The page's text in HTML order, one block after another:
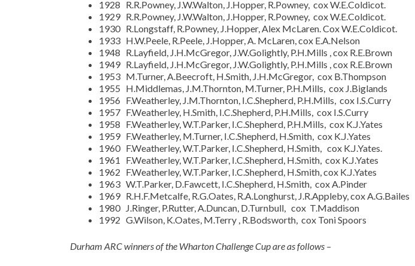
1928 R.R.Powney, J.W.Walton, J.Hopper, R.Powney, cox W.E.Coldicot.
1929 R.R.Powney, J.W.Walton, J.Hopper, R.Powney, cox W.E.Coldicot.
1930 R.Longstaff, R.Powney, J.Hopper, Alex McLaren. Cox W.E.Coldicot.
1933 H.W.Peele, R.Peele, J.Hopper, A. McLaren, cox E.A.Nelson
1948 R.Layfield, J.H.McGregor, J.W.Golightly, P.H.Mills , cox R.E.Brown
1949 R.Layfield, J.H.McGregor, J.W.Golightly, P.H.Mills , cox R.E.Brown
1953 M.Turner, A.Beecroft, H.Smith, J.H.McGregor, cox B.Thompson
1955 H.Middlemas, J.M.Thornton, M.Turner, P.H.Mills, cox J.Biglands
1956 F.Weatherley, J.M.Thornton, I.C.Shepherd, P.H.Mills, cox I.S.Curry
1957 F.Weatherley, H.Smith, I.C.Shepherd, P.H.Mills, cox I.S.Curry
1958 F.Weatherley, W.T.Parker, I.C.Shepherd, P.H.Mills, cox K.J.Yates
1959 F.Weatherley, M.Turner, I.C.Shepherd, H.Smith, cox K.J.Yates
1960 F.Weatherley, W.T.Parker, I.C.Shepherd, H.Smith, cox K.J.Yates.
1961 F.Weatherley, W.T.Parker, I.C.Shepherd, H.Smith, cox K.J.Yates
1962 F.Weatherley, W.T.Parker, I.C.Shepherd, H.Smith, cox K.J.Yates
1963 W.T.Parker, D.Fawcett, I.C.Shepherd, H.Smith, cox A.Pinder
1969 R.H.F.Metcalfe, R.G.Oates, R.A.Longhurst, J.R.Appleby, cox A.G.Bailes
1980 J.Ringer, P.Rutter, A.Duncan, D.Turnbull, cox T.Maddison
1992 G.Wilson, K.Oates, M.Terry , R.Bodsworth, cox Toni Spoors
Durham ARC winners of the Wharton Challenge Cup are as follows –